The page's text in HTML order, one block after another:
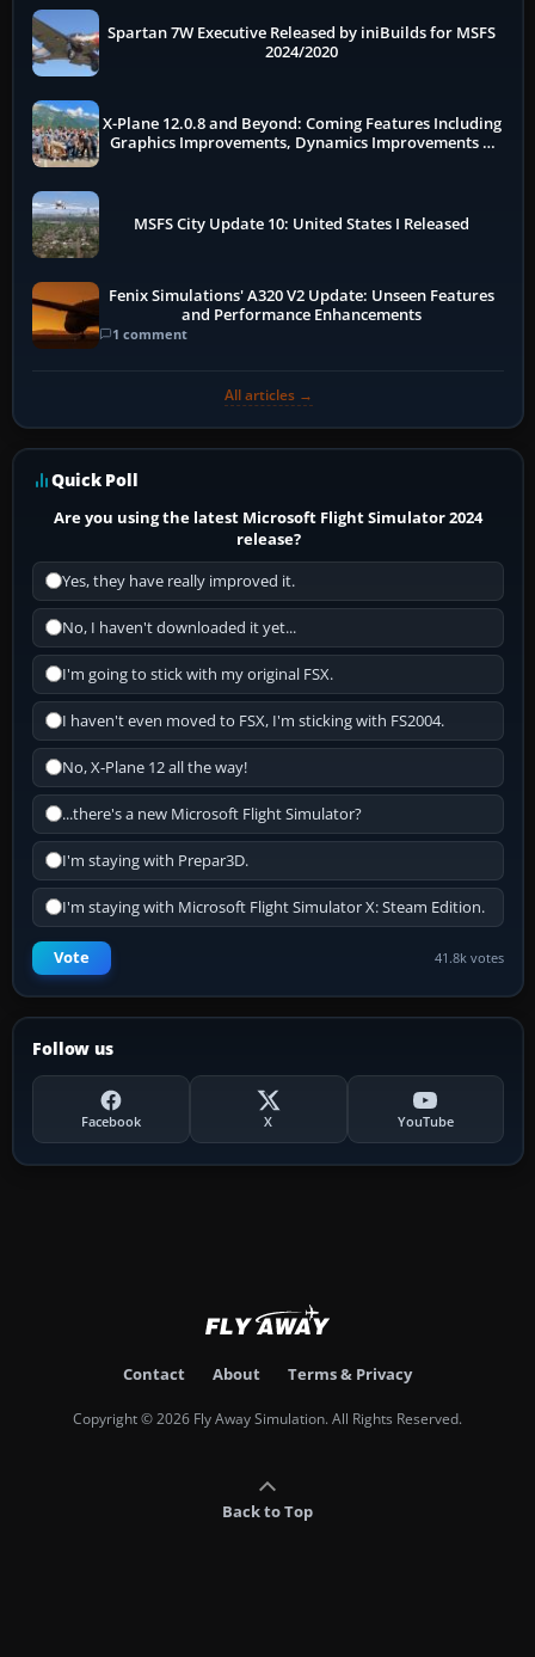
Spartan 7W Executive Released by iniBuilds for MSFS
2024/2020
X-Plane 12.0.8 and Beyond: Coming Features Including
Graphics Improvements, Dynamics Improvements &
MSFS City Update 10: United States I Released
Fenix Simulations' A320 V2 Update: Unseen Features
and Performance Enhancements
1 comment
All articles →
Quick Poll
Are you using the latest Microsoft Flight Simulator 2024
release?
Yes, they have really improved it.
No, I haven't downloaded it yet...
I'm going to stick with my original FSX.
I haven't even moved to FSX, I'm sticking with FS2004.
No, X-Plane 12 all the way!
...there's a new Microsoft Flight Simulator?
I'm staying with Prepar3D.
I'm staying with Microsoft Flight Simulator X: Steam Edition.
Vote 41.8k votes
Follow us
Facebook X YouTube
Contact About Terms & Privacy
Copyright © 2026 Fly Away Simulation. All Rights Reserved.
Back to Top